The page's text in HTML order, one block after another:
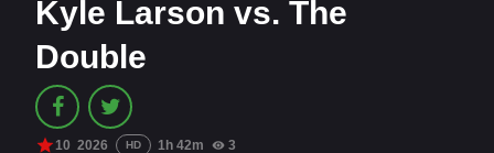
Kyle Larson vs. The
Double
10 2026 HD 1h 42m 3